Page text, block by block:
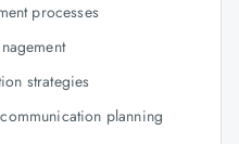
processes
strategies
planning